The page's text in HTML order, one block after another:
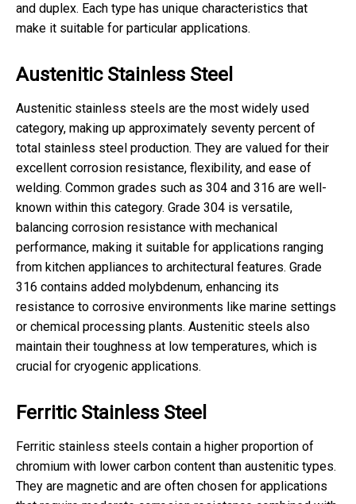
and duplex. Each type has unique characteristics that
make it suitable for particular applications.
Austenitic Stainless Steel
Austenitic stainless steels are the most widely used
category, making up approximately seventy percent of
total stainless steel production. They are valued for their
excellent corrosion resistance, flexibility, and ease of
welding. Common grades such as 304 and 316 are well-
known within this category. Grade 304 is versatile,
balancing corrosion resistance with mechanical
performance, making it suitable for applications ranging
from kitchen appliances to architectural features. Grade
316 contains added molybdenum, enhancing its
resistance to corrosive environments like marine settings
or chemical processing plants. Austenitic steels also
maintain their toughness at low temperatures, which is
crucial for cryogenic applications.
Ferritic Stainless Steel
Ferritic stainless steels contain a higher proportion of
chromium with lower carbon content than austenitic types.
They are magnetic and are often chosen for applications